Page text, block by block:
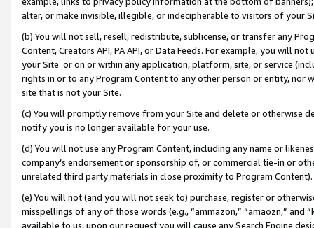
alter, or make invisible, illegible, or indecipherable to visitors of your
(b) You will not sell, resell, redistribute, sublicense, or transfer any
Content, Creators API, PA API, or Data Feeds. For example, you will
your Site or on or within any application, platform, site, or service
rights in or to any Program Content to any other person or entity, nor
site that is not your Site.
(c) You will promptly remove from your Site and delete or otherwise
notify you is no longer available for your use.
(d) You will not use any Program Content, including any name or
company’s endorsement or sponsorship of, or commercial tie-in or
unrelated third party materials in close proximity to Program Content).
(e) You will not (and you will not seek to) purchase, register or
misspellings of any of those words (e.g., “ammazon,” “amaozn,” and
available to us, upon our request you will cause any Search Engine